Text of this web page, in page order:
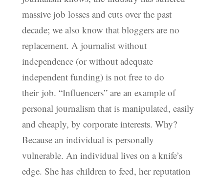
massive job losses and cuts over the past
decade; we also know that bloggers are no
replacement. A journalist without
independence (or without adequate
independent funding) is not free to do
their job. “Influencers” are an example of
personal journalism that is manipulated, easily
and cheaply, by corporate interests. Why?
Because an individual is personally
vulnerable. An individual lives on a knife’s
edge. She has children to feed, her reputation